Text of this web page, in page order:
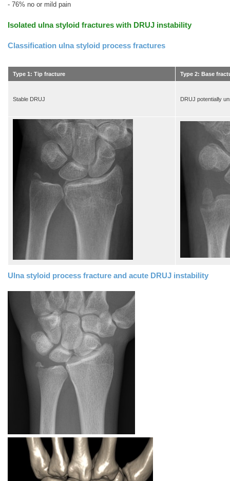
- 76% no or mild pain
Isolated ulna styloid fractures with DRUJ instability
Classification ulna styloid process fractures
Type 1: Tip fracture Type 2: Base
Stable DRUJ DRUJ potentially
Ulna styloid process fracture and acute DRUJ instability